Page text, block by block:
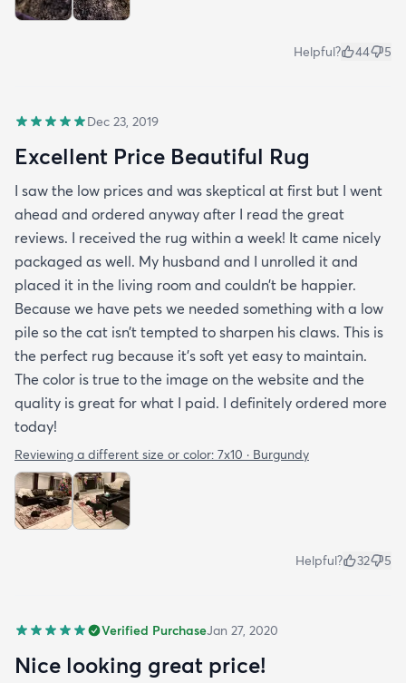
Helpful? 44 5
Dec 23, 2019
Excellent Price Beautiful Rug
I saw the low prices and was skeptical at first but I went
ahead and ordered anyway after I read the great
reviews. I received the rug within a week! It came nicely
packaged as well. My husband and I unrolled it and
placed it in the living room and couldn’t be happier.
Because we have pets we needed something with a low
pile so the cat isn’t tempted to sharpen his claws. This is
the perfect rug because it’s soft yet easy to maintain.
The color is true to the image on the website and the
quality is great for what I paid. I definitely ordered more
today!
Reviewing a different size or color: 7x10 · Burgundy
Helpful? 32 5
Verified PurchaseJan 27, 2020
Nice looking great price!